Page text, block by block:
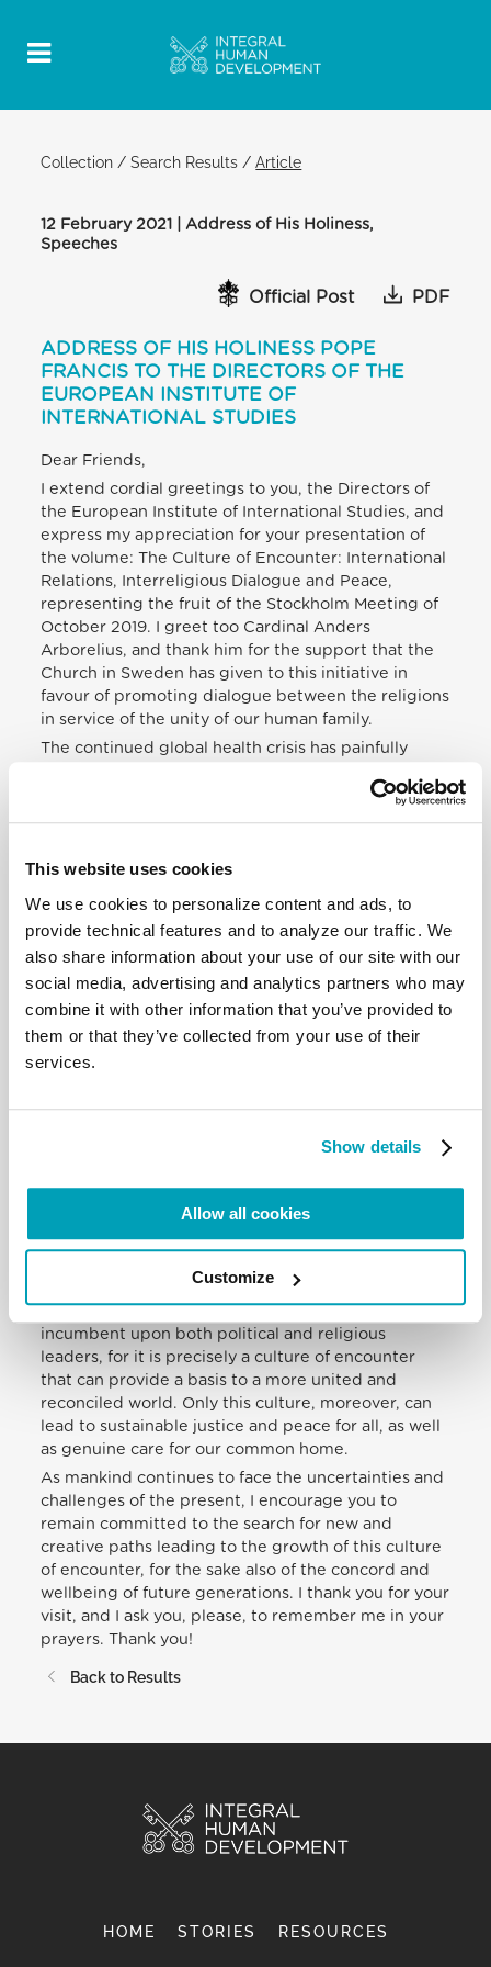
This website uses cookies
We use cookies to personalize content and ads, to
provide technical features and to analyze our traffic. We
also share information about your use of our site with our
social media, advertising and analytics partners who may
combine it with other information that you’ve provided to
them or that they’ve collected from your use of their
services.
Show details
Allow all cookies
Customize
Collection /Search Results /Article
12 February 2021 | Address of His Holiness,
Speeches
Official Post PDF
ADDRESS OF HIS HOLINESS POPE
FRANCIS TO THE DIRECTORS OF THE
EUROPEAN INSTITUTE OF
INTERNATIONAL STUDIES
Dear Friends,
I extend cordial greetings to you, the Directors of
the European Institute of International Studies, and
express my appreciation for your presentation of
the volume: The Culture of Encounter: International
Relations, Interreligious Dialogue and Peace,
representing the fruit of the Stockholm Meeting of
October 2019. I greet too Cardinal Anders
Arborelius, and thank him for the support that the
Church in Sweden has given to this initiative in
favour of promoting dialogue between the religions
in service of the unity of our human family.
The continued global health crisis has painfully
of encounter for the whole human family, and for all
planning a project that includes everyone” (Fratelli
efforts being made to respond to the opportunities
and challenges that this poses for the world’s
religions.
As academics and diplomats from different
countries, you and your colleagues have an
important role in promoting such a culture. By its
very nature, your contribution must be grounded
and most marginalized. In other words, minds and
universal common good and – in the best tradition
of the Salamanca School – in seeking the integral
development of every man and woman, with no
In our day, such an integrated approach to
defending and promoting the rights of all is
incumbent upon both political and religious
leaders, for it is precisely a culture of encounter
that can provide a basis to a more united and
reconciled world. Only this culture, moreover, can
lead to sustainable justice and peace for all, as well
as genuine care for our common home.
As mankind continues to face the uncertainties and
challenges of the present, I encourage you to
remain committed to the search for new and
creative paths leading to the growth of this culture
of encounter, for the sake also of the concord and
wellbeing of future generations. I thank you for your
visit, and I ask you, please, to remember me in your
prayers. Thank you!
Back to Results
HOME STORIES RESOURCES